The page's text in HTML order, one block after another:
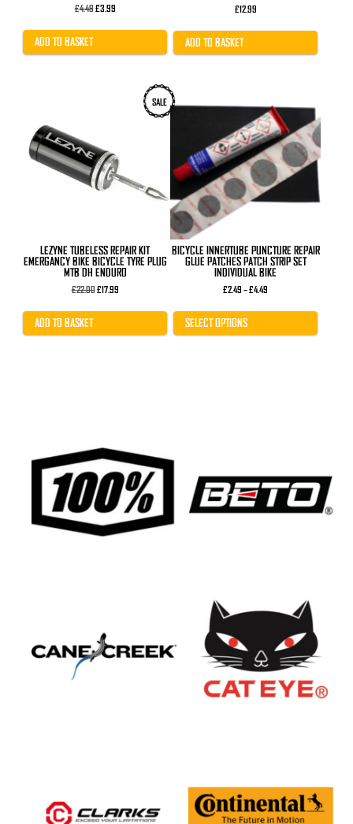
£4.49Original
was:
£3.99Current
is:
ADD TO BASKET
£12.99
ADD TO BASKET
SALE
LEZYNE TUBELESS REPAIR KIT
EMERGANCY BIKE BICYCLE TYRE PLUG
MTB DH ENDURO
£22.00Original
was:
£17.99Current
is:
ADD TO BASKET
BICYCLE INNERTUBE PUNCTURE REPAIR
GLUE PATCHES PATCH STRIP SET
INDIVIDUAL BIKE
£2.49 –£4.49
£2.49
£4.49
SELECT OPTIONS
This
product
variants.
The
options
may
chosen
on
the
product
page